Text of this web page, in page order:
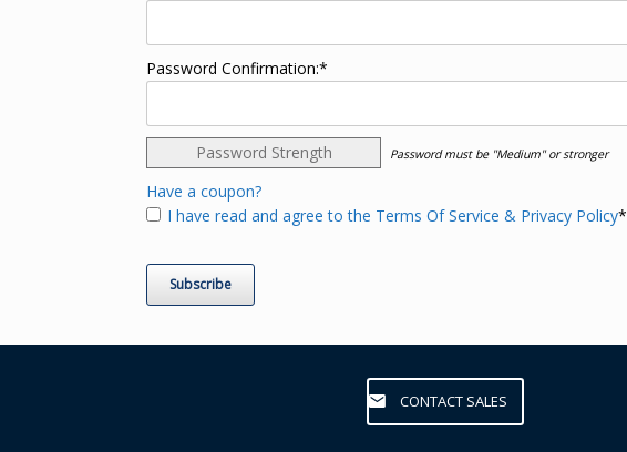
Password Confirmation:*
Password Strength Password must be "Medium" or stronger
Have a coupon?
I have read and agree to the Terms Of Service & Privacy Policy*
No val
CONTACT SALES